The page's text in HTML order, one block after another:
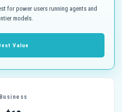
for power users running agents and
models.
Value
Business